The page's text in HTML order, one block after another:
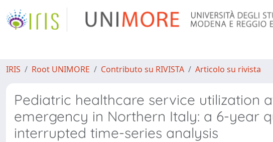
IRIS Root UNIMORE Contributo su RIVISTA Articolo su rivista
Pediatric healthcare service utilization
emergency in Northern Italy: a 6-year
interrupted time-series analysis